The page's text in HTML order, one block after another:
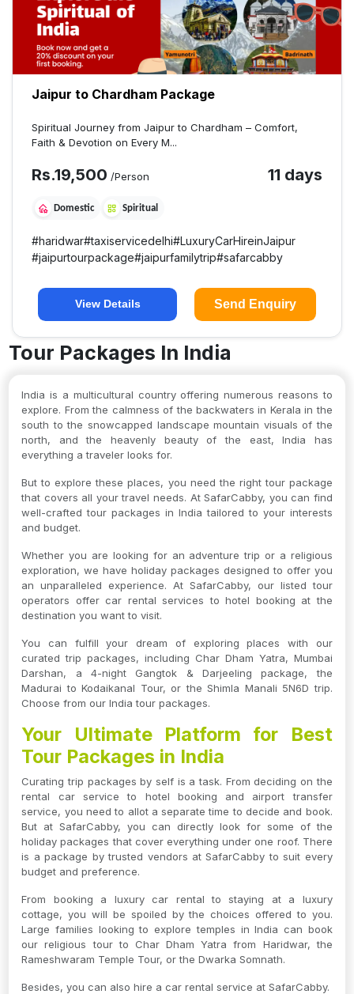
Jaipur to Chardham Package
Spiritual Journey from Jaipur to Chardham – Comfort,
Faith & Devotion on Every M...
Rs.19,500 /Person 11 days
Domestic Spiritual
#haridwar#taxiservicedelhi#LuxuryCarHireinJaipur
#jaipurtourpackage#jaipurfamilytrip#safarcabby
View Details Send Enquiry
Tour Packages In India
India is a multicultural country offering numerous reasons to
explore. From the calmness of the backwaters in Kerala in the
south to the snowcapped landscape mountain visuals of the
north, and the heavenly beauty of the east, India has
everything a traveler looks for.
But to explore these places, you need the right tour package
that covers all your travel needs. At SafarCabby, you can find
well-crafted tour packages in India tailored to your interests
and budget.
Whether you are looking for an adventure trip or a religious
exploration, we have holiday packages designed to offer you
an unparalleled experience. At SafarCabby, our listed tour
operators offer car rental services to hotel booking at the
destination you want to visit.
You can fulfill your dream of exploring places with our
curated trip packages, including Char Dham Yatra, Mumbai
Darshan, a 4-night Gangtok & Darjeeling package, the
Madurai to Kodaikanal Tour, or the Shimla Manali 5N6D trip.
Choose from our India tour packages.
Your Ultimate Platform for Best
Tour Packages in India
Curating trip packages by self is a task. From deciding on the
rental car service to hotel booking and airport transfer
service, you need to allot a separate time to decide and book.
But at SafarCabby, you can directly look for some of the
holiday packages that cover everything under one roof. There
is a package by trusted vendors at SafarCabby to suit every
budget and preference.
From booking a luxury car rental to staying at a luxury
cottage, you will be spoiled by the choices offered to you.
Large families looking to explore temples in India can book
our religious tour to Char Dham Yatra from Haridwar, the
Rameshwaram Temple Tour, or the Dwarka Somnath.
Besides, you can also hire a car rental service at SafarCabby.